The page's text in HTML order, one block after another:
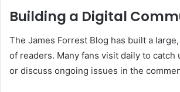
Building a Digital
The James Forrest Blog has built a
of readers. Many fans visit daily to catch
or discuss ongoing issues in the